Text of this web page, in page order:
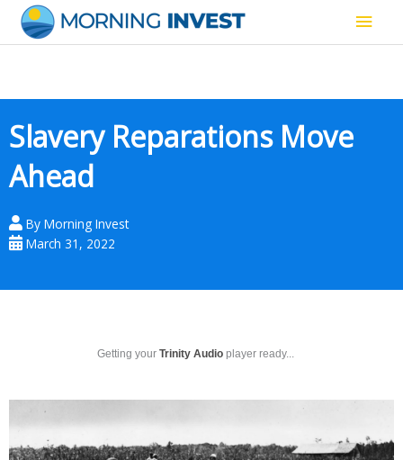
content
Main
Slavery Reparations Move
Ahead
By Morning Invest
March 31, 2022
Getting your Trinity Audio player ready...